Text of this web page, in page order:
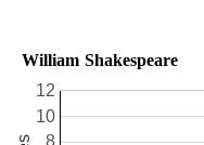
William Shakespeare
8
10
12